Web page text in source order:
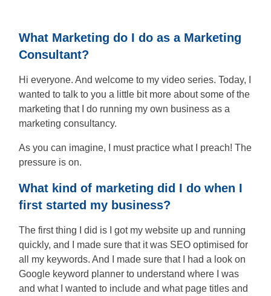
About
Insights
Contact
Call
What Marketing do I do as a Marketing
Consultant?
Hi everyone. And welcome to my video series. Today, I
wanted to talk to you a little bit more about some of the
marketing that I do running my own business as a
marketing consultancy.
As you can imagine, I must practice what I preach! The
pressure is on.
What kind of marketing did I do when I
first started my business?
The first thing I did is I got my website up and running
quickly, and I made sure that it was SEO optimised for
all my keywords. And I made sure that I had a look on
Google keyword planner to understand where I was
and what I wanted to include and what page titles and